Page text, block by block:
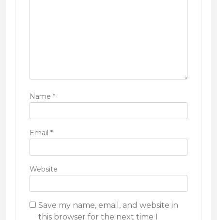
Name *
Email *
Website
Save my name, email, and website in
this browser for the next time I